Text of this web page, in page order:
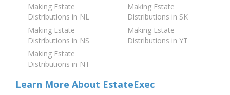
Making Estate
Distributions in NL
Making Estate
Distributions in NS
Making Estate
Distributions in NT
Making Estate
Distributions in SK
Making Estate
Distributions in YT
Learn More About EstateExec